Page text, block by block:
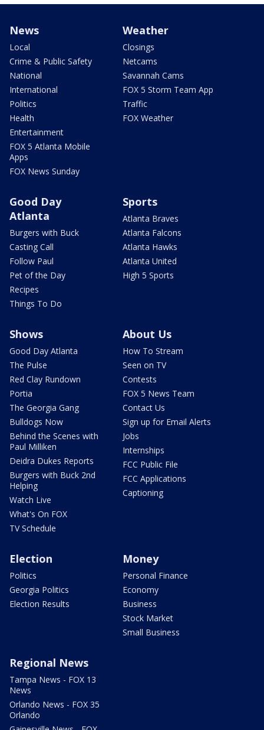
News
Local
Crime & Public Safety
National
International
Politics
Health
Entertainment
FOX 5 Atlanta Mobile
Apps
FOX News Sunday
Weather
Closings
Netcams
Savannah Cams
FOX 5 Storm Team App
Traffic
FOX Weather
Good Day
Atlanta
Burgers with Buck
Casting Call
Follow Paul
Pet of the Day
Recipes
Things To Do
Sports
Atlanta Braves
Atlanta Falcons
Atlanta Hawks
Atlanta United
High 5 Sports
Shows
Good Day Atlanta
The Pulse
Red Clay Rundown
Portia
The Georgia Gang
Bulldogs Now
Behind the Scenes with
Paul Milliken
Deidra Dukes Reports
Burgers with Buck 2nd
Helping
Watch Live
What's On FOX
TV Schedule
About Us
How To Stream
Seen on TV
Contests
FOX 5 News Team
Contact Us
Sign up for Email Alerts
Jobs
Internships
FCC Public File
FCC Applications
Captioning
Election
Politics
Georgia Politics
Election Results
Money
Personal Finance
Economy
Business
Stock Market
Small Business
Regional News
Tampa News - FOX 13
News
Orlando News - FOX 35
Orlando